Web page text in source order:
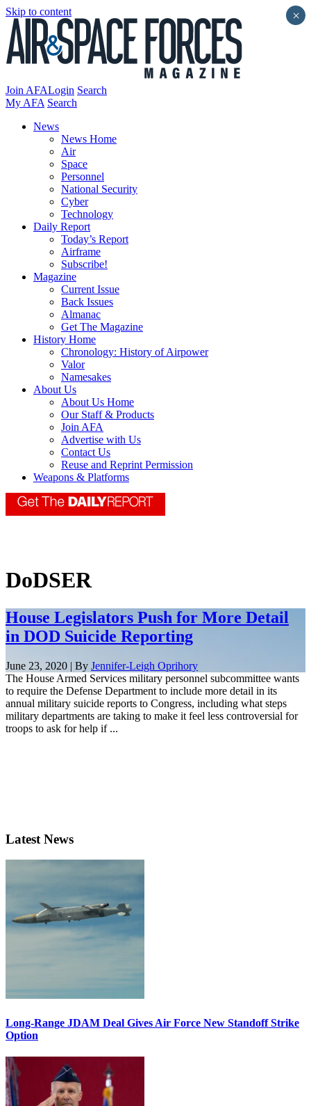
Skip to content
Join AFALogin Search
My AFA Search
News
News Home
Air
Space
Personnel
National Security
Cyber
Technology
Daily Report
Today’s Report
Airframe
Subscribe!
Magazine
Current Issue
Back Issues
Almanac
Get The Magazine
History Home
Chronology: History of Airpower
Valor
Namesakes
About Us
About Us Home
Our Staff & Products
Join AFA
Advertise with Us
Contact Us
Reuse and Reprint Permission
Weapons & Platforms
DoDSER
House Legislators Push for More Detail
in DOD Suicide Reporting
June 23, 2020 | By Jennifer-Leigh Oprihory
The House Armed Services military personnel subcommittee wants
to require the Defense Department to include more detail in its
annual military suicide reports to Congress, including what steps
military departments are taking to make it feel less controversial for
troops to ask for help if ...
Latest News
Long-Range JDAM Deal Gives Air Force New Standoff Strike
Option
×